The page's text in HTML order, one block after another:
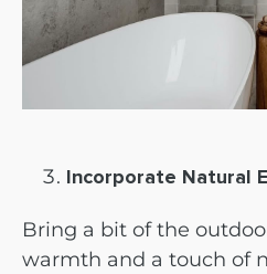
Incorporate Natural
Bring a bit of the
warmth and a touch of